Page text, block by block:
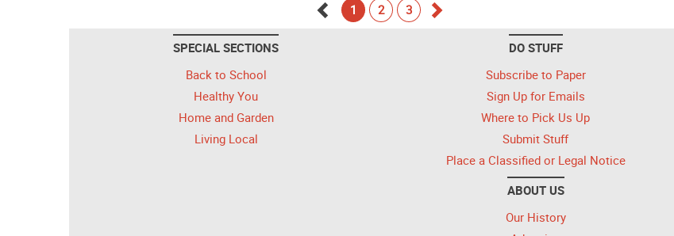
1 2 3
SPECIAL SECTIONS
Back to School
Healthy You
Home and Garden
Living Local
DO STUFF
Subscribe to Paper
Sign Up for Emails
Where to Pick Us Up
Submit Stuff
Place a Classified or Legal Notice
ABOUT US
Our History